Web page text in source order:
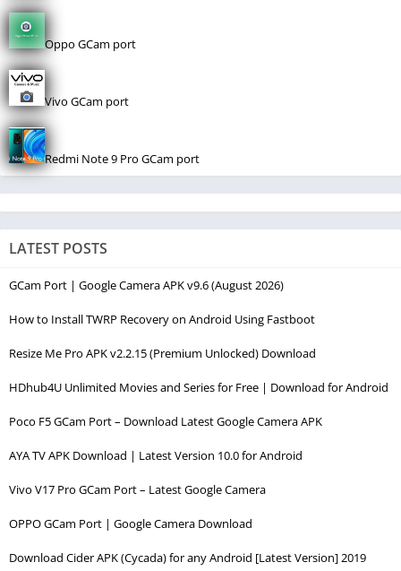
Oppo GCam port
Vivo GCam port
Redmi Note 9 Pro GCam port
LATEST POSTS
GCam Port | Google Camera APK v9.6 (August 2026)
How to Install TWRP Recovery on Android Using Fastboot
Resize Me Pro APK v2.2.15 (Premium Unlocked) Download
HDhub4U Unlimited Movies and Series for Free | Download for Android
Poco F5 GCam Port – Download Latest Google Camera APK
AYA TV APK Download | Latest Version 10.0 for Android
Vivo V17 Pro GCam Port – Latest Google Camera
OPPO GCam Port | Google Camera Download
Download Cider APK (Cycada) for any Android [Latest Version] 2019